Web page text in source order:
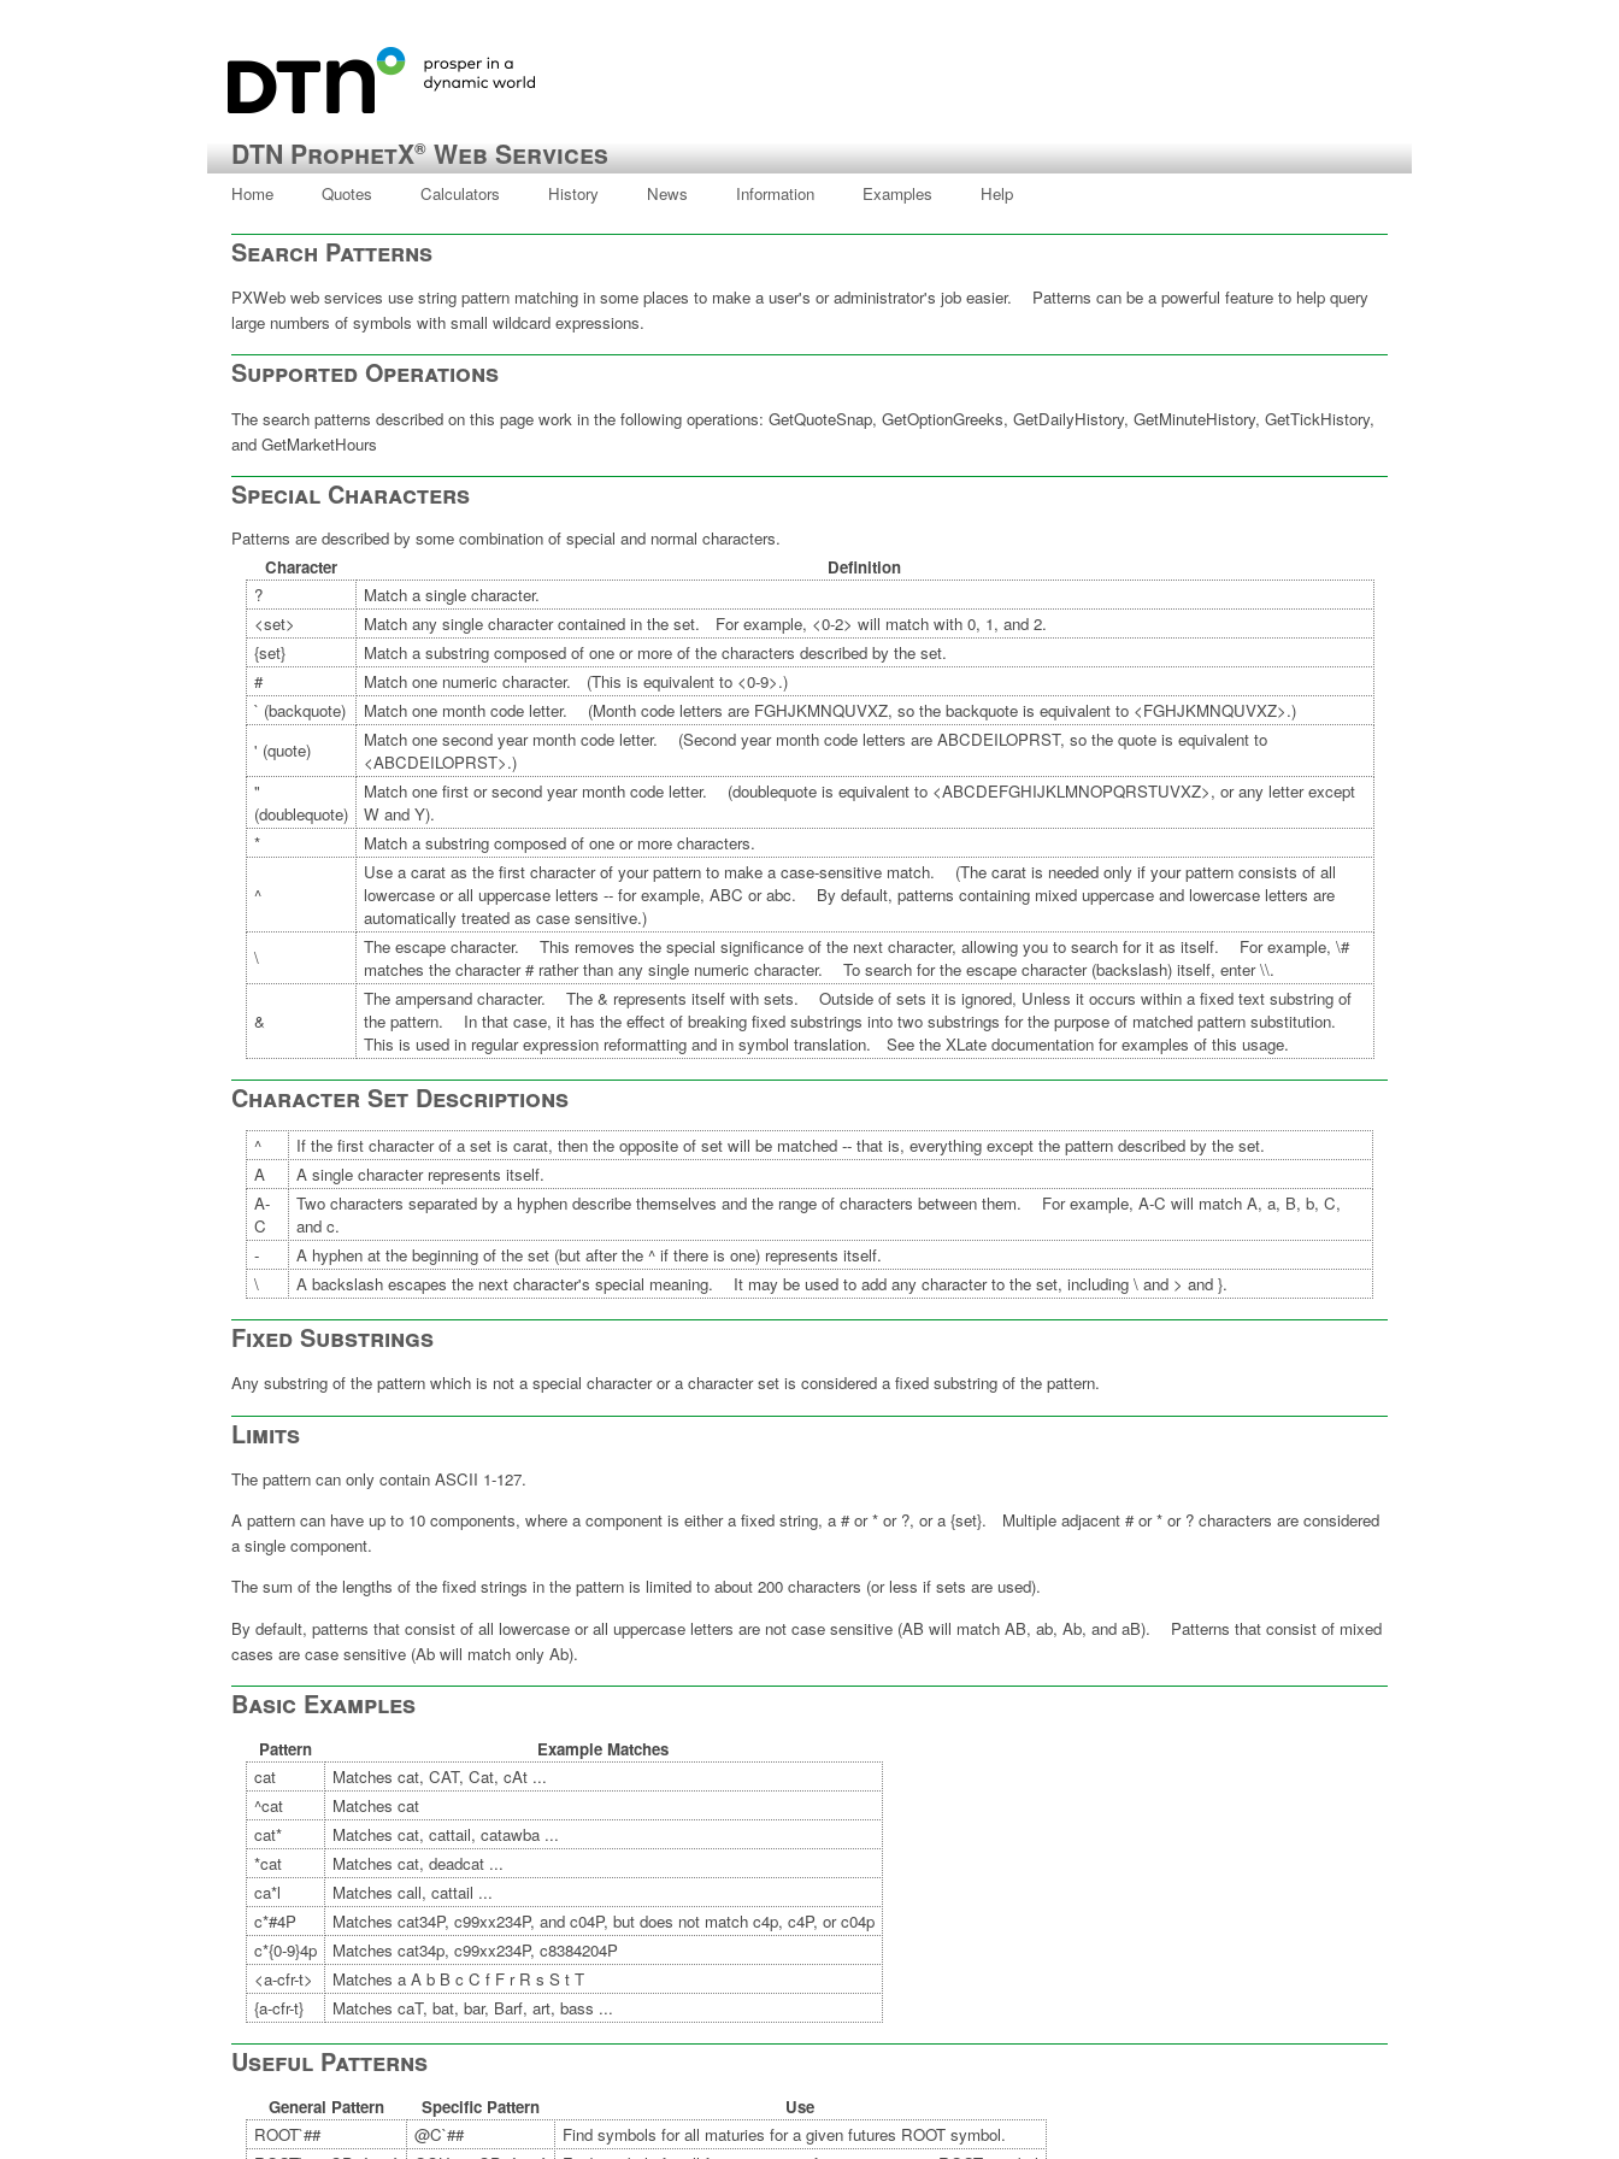
DTN ProphetX®Web Services
Home Quotes Calculators History News Information Examples Help
Search Patterns
PXWeb web services use string pattern matching in some places to make a user's or administrator's job easier. Patterns can be a powerful feature to help query
large numbers of symbols with small wildcard expressions.
Supported Operations
The search patterns described on this page work in the following operations: GetQuoteSnap, GetOptionGreeks, GetDailyHistory, GetMinuteHistory, GetTickHistory,
and GetMarketHours
Special Characters
Patterns are described by some combination of special and normal characters.
Character
Definition
?
Match a single character.
<set>
Match any single character contained in the set. For example, <0-2> will match with 0, 1, and 2.
{set}
Match a substring composed of one or more of the characters described by the set.
#
Match one numeric character. (This is equivalent to <0-9>.)
` (backquote)
Match one month code letter. (Month code letters are FGHJKMNQUVXZ, so the backquote is equivalent to <FGHJKMNQUVXZ>.)
' (quote)
Match one second year month code letter. (Second year month code letters are ABCDEILOPRST, so the quote is equivalent to
<ABCDEILOPRST>.)
"
(doublequote)
Match one first or second year month code letter. (doublequote is equivalent to <ABCDEFGHIJKLMNOPQRSTUVXZ>, or any letter except
W and Y).
*
Match a substring composed of one or more characters.
^
Use a carat as the first character of your pattern to make a case-sensitive match. (The carat is needed only if your pattern consists of all
lowercase or all uppercase letters -- for example, ABC or abc. By default, patterns containing mixed uppercase and lowercase letters are
automatically treated as case sensitive.)
\
The escape character. This removes the special significance of the next character, allowing you to search for it as itself. For example, \#
matches the character # rather than any single numeric character. To search for the escape character (backslash) itself, enter \\.
&
The ampersand character. The & represents itself with sets. Outside of sets it is ignored, Unless it occurs within a fixed text substring of
the pattern. In that case, it has the effect of breaking fixed substrings into two substrings for the purpose of matched pattern substitution.
This is used in regular expression reformatting and in symbol translation. See the XLate documentation for examples of this usage.
Character Set Descriptions
^
If the first character of a set is carat, then the opposite of set will be matched -- that is, everything except the pattern described by the set.
A
A single character represents itself.
A-
C
Two characters separated by a hyphen describe themselves and the range of characters between them. For example, A-C will match A, a, B, b, C,
and c.
-
A hyphen at the beginning of the set (but after the ^ if there is one) represents itself.
\
A backslash escapes the next character's special meaning. It may be used to add any character to the set, including \ and > and }.
Fixed Substrings
Any substring of the pattern which is not a special character or a character set is considered a fixed substring of the pattern.
Limits
The pattern can only contain ASCII 1-127.
A pattern can have up to 10 components, where a component is either a fixed string, a # or * or ?, or a {set}. Multiple adjacent # or * or ? characters are considered
a single component.
The sum of the lengths of the fixed strings in the pattern is limited to about 200 characters (or less if sets are used).
By default, patterns that consist of all lowercase or all uppercase letters are not case sensitive (AB will match AB, ab, Ab, and aB). Patterns that consist of mixed
cases are case sensitive (Ab will match only Ab).
Basic Examples
Pattern
Example Matches
cat
Matches cat, CAT, Cat, cAt ...
^cat
Matches cat
cat*
Matches cat, cattail, catawba ...
*cat
Matches cat, deadcat ...
ca*l
Matches call, cattail ...
c*#4P
Matches cat34P, c99xx234P, and c04P, but does not match c4p, c4P, or c04p
c*{0-9}4p
Matches cat34p, c99xx234P, c8384204P
<a-cfr-t>
Matches a A b B c C f F r R s S t T
{a-cfr-t}
Matches caT, bat, bar, Barf, art, bass ...
Useful Patterns
General Pattern Specific Pattern
Use
ROOT`##
@C`##
Find symbols for all maturies for a given futures ROOT symbol.